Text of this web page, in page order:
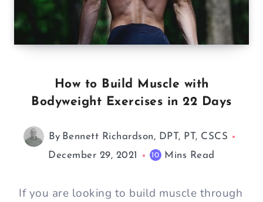
How to Build Muscle with
Bodyweight Exercises in 22 Days
By Bennett Richardson, DPT, PT, CSCS
December 29, 2021
10 Mins Read
If you are looking to build muscle through